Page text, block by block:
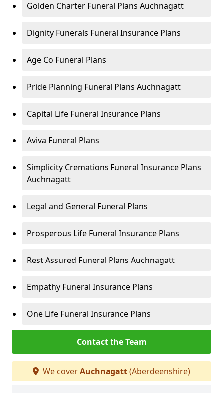
Golden Charter Funeral Plans Auchnagatt
Dignity Funerals Funeral Insurance Plans
Age Co Funeral Plans
Pride Planning Funeral Plans Auchnagatt
Capital Life Funeral Insurance Plans
Aviva Funeral Plans
Simplicity Cremations Funeral Insurance Plans
Auchnagatt
Legal and General Funeral Plans
Prosperous Life Funeral Insurance Plans
Rest Assured Funeral Plans Auchnagatt
Empathy Funeral Insurance Plans
One Life Funeral Insurance Plans
Contact the Team
We coverAuchnagatt(Aberdeenshire)